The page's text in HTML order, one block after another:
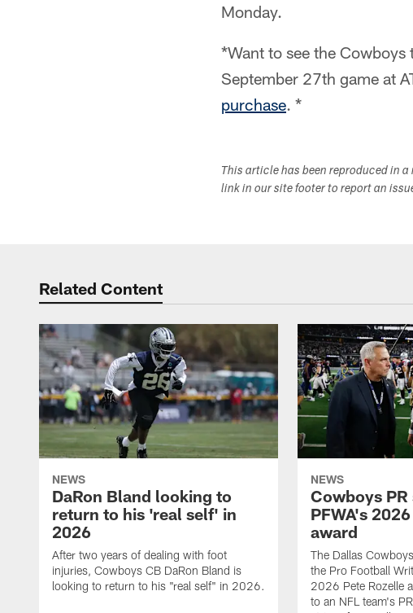
Monday.
*Want to see the
September 27th game at
purchase. *
This article has been reproduced in
link in our site footer to report an
Related Content
NEWS
DaRon Bland looking to
return to his 'real self' in
2026
After two years of dealing with foot
injuries, Cowboys CB DaRon Bland is
looking to return to his "real self" in 2026.
NEWS
Cowboys
PFWA's
award
The Dallas
the Pro Football
2026 Pete Rozelle
to an NFL team's